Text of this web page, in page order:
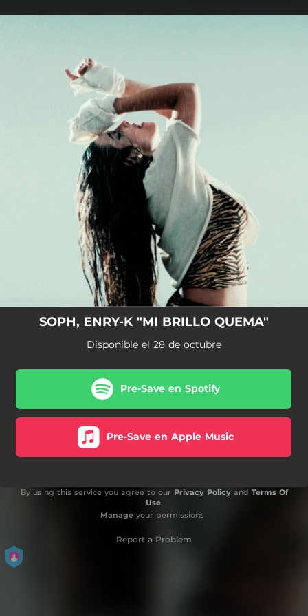
SOPH, ENRY-K "MI BRILLO QUEMA"
Disponible el 28 de octubre
Pre-Save en Spotify
Pre-Save en Apple Music
By using this service you agree to our Privacy Policyand Terms Of
Use.
Manageyour permissions
Report a Problem